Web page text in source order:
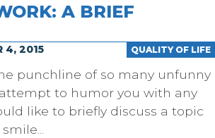
A BRIEF
QUALITY OF LIFE
4, 2015
punchline of so many unfunny
attempt to humor you with any
like to briefly discuss a topic